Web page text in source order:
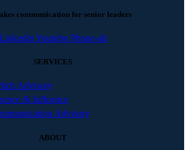
communication for senior leaders
Linkedin Youtube Phone-alt
SERVICES
Advisory
& Influence
Advisory
ABOUT